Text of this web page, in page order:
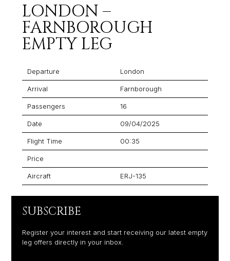
LONDON –
FARNBOROUGH
EMPTY LEG
Departure London
Arrival Farnborough
Passengers 16
Date 09/04/2025
Flight Time 00:35
Price
Aircraft ERJ-135
SUBSCRIBE
Register your interest and start receiving our latest empty
leg offers directly in your inbox.